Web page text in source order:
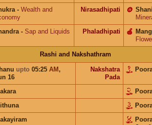
- Wealth and
Nirasadhipati 🪙
- Sap and Liquids Phaladhipati 🍎
Rashi and Nakshathram
upto 05:25 AM ,
16
Nakshatra
Pada